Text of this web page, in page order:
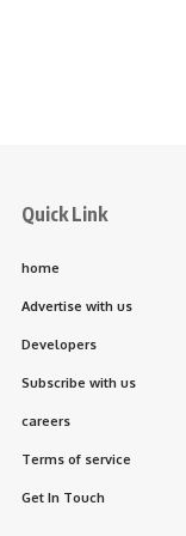
Quick Link
home
Advertise with us
Developers
Subscribe with us
careers
Terms of service
Get In Touch